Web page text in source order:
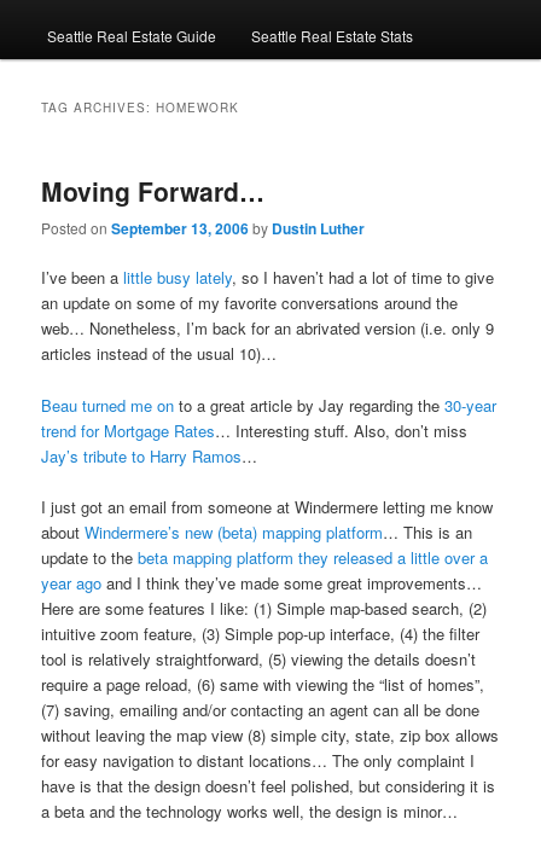
Seattle Real Estate Guide Seattle Real Estate Stats
TAG ARCHIVES:HOMEWORK
Moving Forward…
Posted onSeptember 13, 2006by Dustin Luther
I’ve been alittle busy lately, so I haven’t had a lot of time to give
an update on some of my favorite conversations around the
web… Nonetheless, I’m back for an abrivated version (i.e. only 9
articles instead of the usual 10)…
Beau turned me onto a great article by Jay regarding the30-year
trend for Mortgage Rates… Interesting stuff. Also, don’t miss
Jay’s tribute to Harry Ramos…
I just got an email from someone at Windermere letting me know
aboutWindermere’s new (beta) mapping platform… This is an
update to the beta mapping platform they released a little over a
year ago and I think they’ve made some great improvements…
Here are some features I like: (1) Simple map-based search, (2)
intuitive zoom feature, (3) Simple pop-up interface, (4) the filter
tool is relatively straightforward, (5) viewing the details doesn’t
require a page reload, (6) same with viewing the “list of homes”,
(7) saving, emailing and/or contacting an agent can all be done
without leaving the map view (8) simple city, state, zip box allows
for easy navigation to distant locations… The only complaint I
have is that the design doesn’t feel polished, but considering it is
a beta and the technology works well, the design is minor…